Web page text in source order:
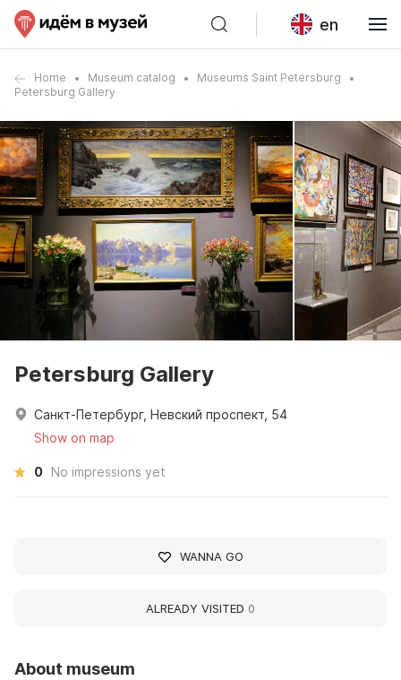
en
Home Museum catalog
Museums Saint Petersburg
Petersburg Gallery
About museum
Petersburg Gallery
Санкт-Петербург, Невский проспект, 54
Show on map
0 No impressions yet
WANNA GO
ALREADY VISITED 0